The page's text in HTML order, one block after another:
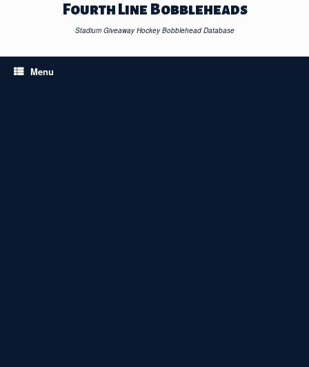
Fourth Line Bobbleheads
Stadium Giveaway Hockey Bobblehead Database
Menu